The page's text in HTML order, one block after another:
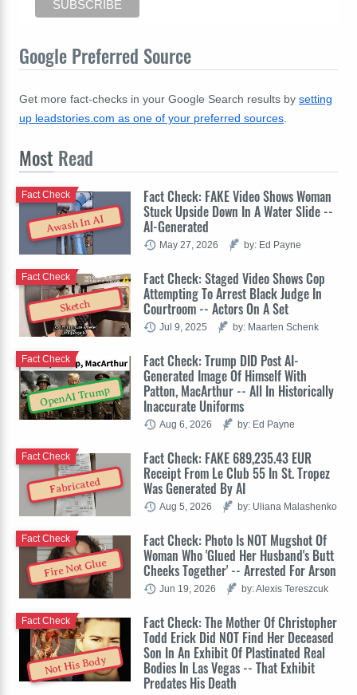
Google Preferred Source
Get more fact-checks in your Google Search results by setting
up leadstories.com as one of your preferred sources
Most Read
Awash In AI
Fact Check: FAKE Video Shows Woman
Stuck Upside Down In A Water Slide --
AI-Generated
Fact Check
May 27, 2026 by: Ed Payne
Sketch
Fact Check: Staged Video Shows Cop
Attempting To Arrest Black Judge In
Courtroom -- Actors On A Set
Fact Check
Jul 9, 2025 by: Maarten Schenk
OpenAI Trump
Fact Check: Trump DID Post AI-
Generated Image Of Himself With
Patton, MacArthur -- All In Historically
Inaccurate Uniforms
Fact Check
Aug 6, 2026 by: Ed Payne
Fabricated
Fact Check: FAKE 689,235.43 EUR
Receipt From Le Club 55 In St. Tropez
Was Generated By AI
Fact Check
Aug 5, 2026 by: Uliana Malashenko
Fire Not Glue
Fact Check: Photo Is NOT Mugshot Of
Woman Who 'Glued Her Husband's Butt
Cheeks Together' -- Arrested For Arson
Fact Check
Jun 19, 2026 by: Alexis Tereszcuk
Not His Body
Fact Check: The Mother Of Christopher
Todd Erick Did NOT Find Her Deceased
Son In An Exhibit Of Plastinated Real
Bodies In Las Vegas -- That Exhibit
Predates His Death
Fact Check